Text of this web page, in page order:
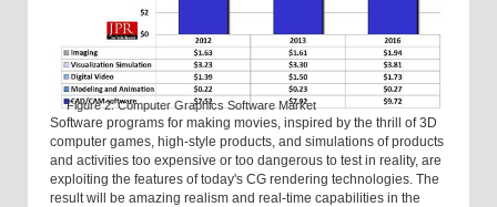
Figure 2: Computer Graphics Software Market
Software programs for making movies, inspired by the thrill of 3D
computer games, high-style products, and simulations of products
and activities too expensive or too dangerous to test in reality, are
exploiting the features of today's CG rendering technologies. The
result will be amazing realism and real-time capabilities in the